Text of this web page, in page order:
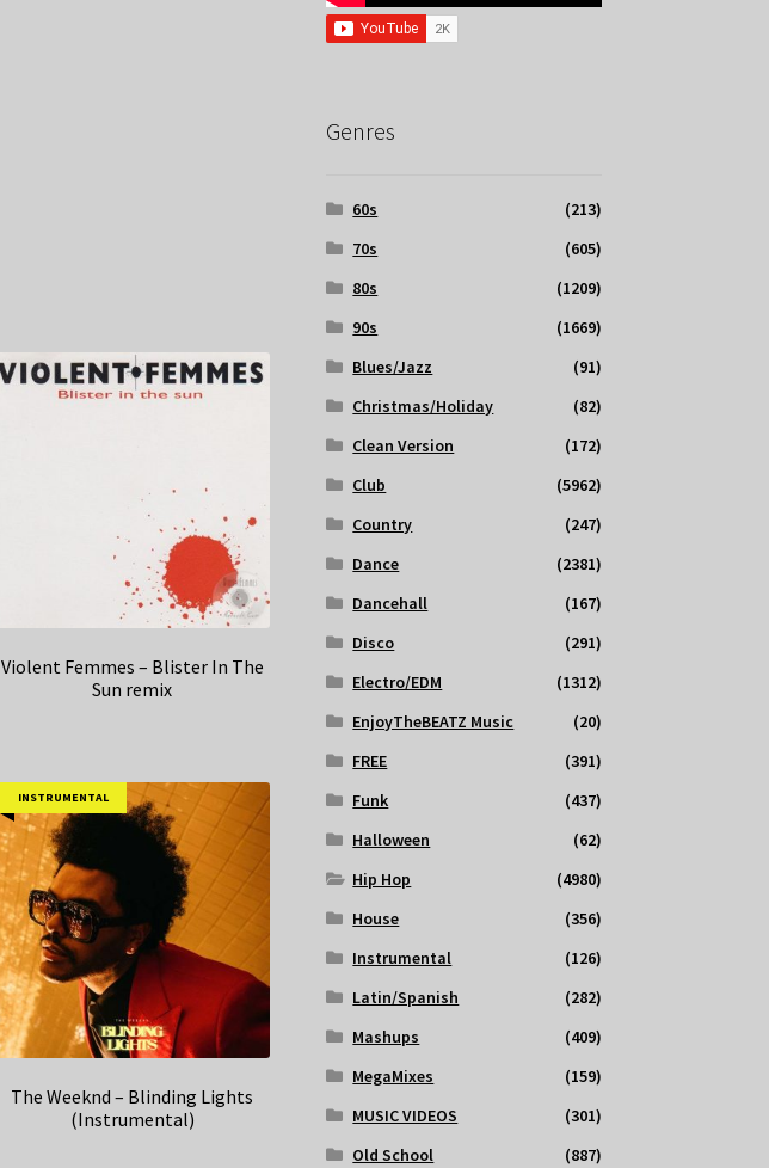
Violent Femmes – Blister In The
Sun remix
INSTRUMENTAL
The Weeknd – Blinding Lights
(Instrumental)
Genres
60s
(213)
70s
(605)
80s
(1209)
90s
(1669)
Blues/Jazz
(91)
Christmas/Holiday
(82)
Clean Version
(172)
Club
(5962)
Country
(247)
Dance
(2381)
Dancehall
(167)
Disco
(291)
Electro/EDM
(1312)
EnjoyTheBEATZ Music
(20)
FREE
(391)
Funk
(437)
Halloween
(62)
Hip Hop
(4980)
House
(356)
Instrumental
(126)
Latin/Spanish
(282)
Mashups
(409)
MegaMixes
(159)
MUSIC VIDEOS
(301)
Old School
(887)